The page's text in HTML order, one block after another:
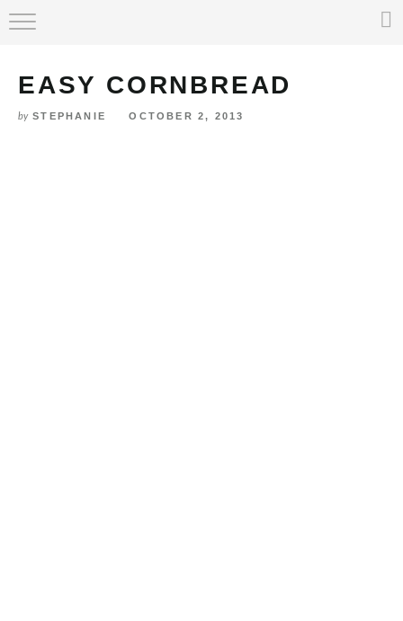
Skip
Recipe
ABOUT
EASY CORNBREAD
by STEPHANIE OCTOBER 2, 2013